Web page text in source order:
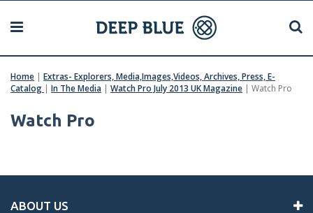
Home | Extras- Explorers, Media,Images,Videos, Archives, Press, E-
Catalog | In The Media | Watch Pro July 2013 UK Magazine | Watch Pro
Watch Pro
ABOUT US